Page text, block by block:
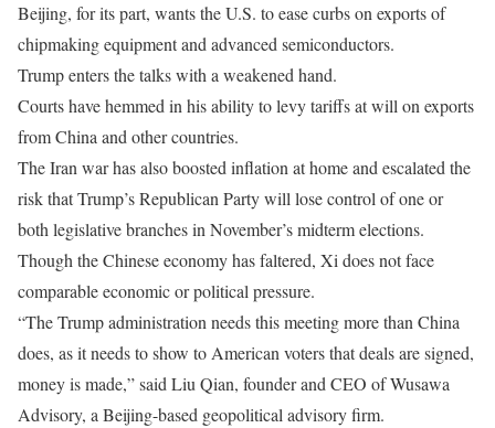
Beijing, for its part, wants the U.S. to ease curbs on exports of
chipmaking equipment and advanced semiconductors.
Trump ​enters the talks with a weakened hand.
Courts have hemmed in his ability to levy tariffs at will on exports
from China and other countries.
The Iran war ​has also boosted inflation at home ⁠and escalated the
risk that Trump’s Republican Party will lose control of one or
both legislative branches in November’s midterm elections.
Though the Chinese economy has faltered, Xi does not face
comparable economic or political pressure.
“The Trump administration needs this meeting more than China
does, as it needs to show to American voters that deals are signed,
money is made,” said Liu Qian, founder and CEO of Wusawa
Advisory, a Beijing-based geopolitical advisory firm.